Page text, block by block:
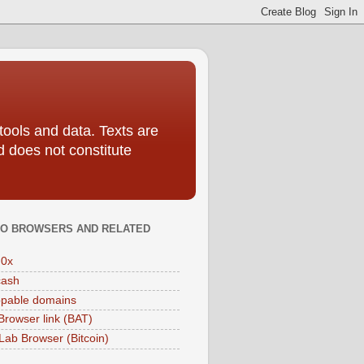
and data. Texts are
does not constitute
BROWSERS AND RELATED
domains
link (BAT)
Browser (Bitcoin)